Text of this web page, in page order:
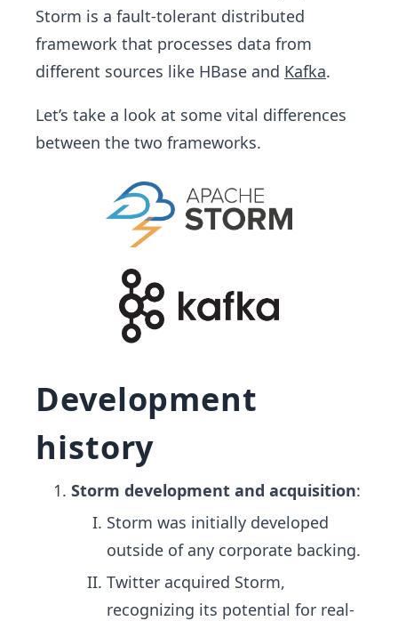
Storm is a fault-tolerant distributed
framework that processes data from
different sources like HBase and Kafka.
Let’s take a look at some vital differences
between the two frameworks.
Development
history
Storm development and acquisition:
Storm was initially developed
outside of any corporate backing.
Twitter acquired Storm,
recognizing its potential for real-